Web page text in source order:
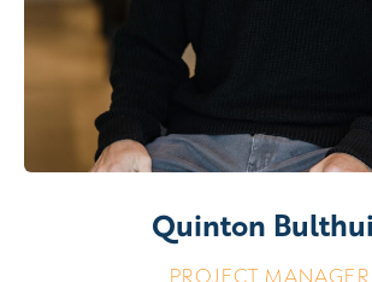
Quinton
PROJECT MANAGER